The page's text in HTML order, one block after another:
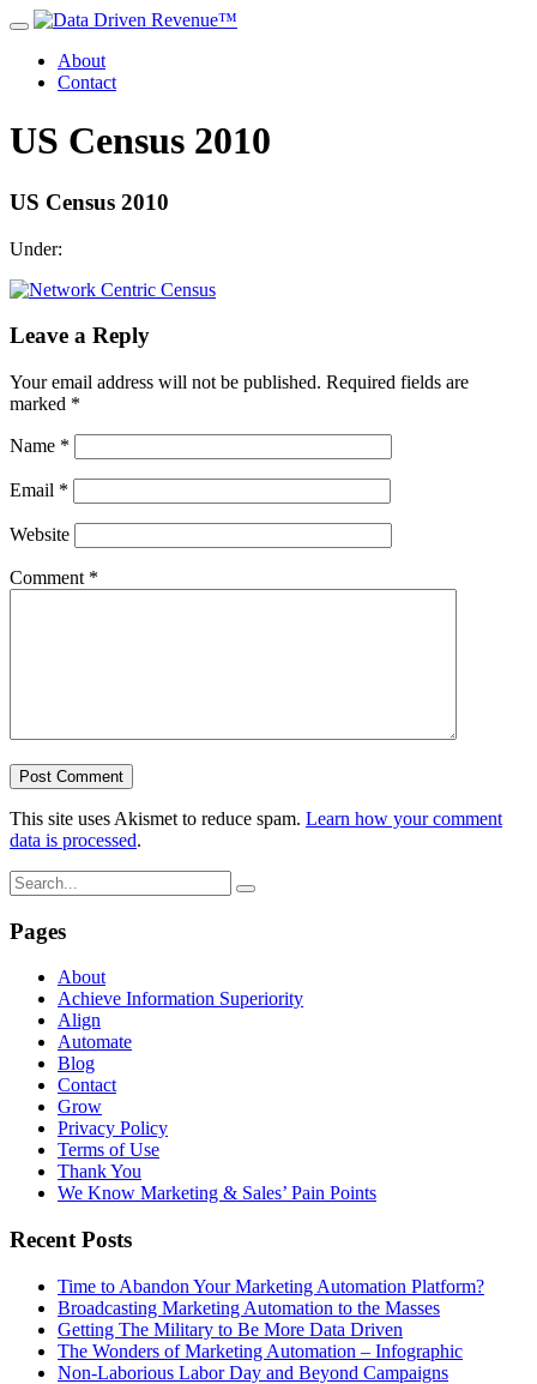
About
Contact
US Census 2010
US Census 2010
Under:
Leave a Reply
Your email address will not be published. Required fields are
marked *
Name *
Email *
Website
Comment *
This site uses Akismet to reduce spam. Learn how your comment
data is processed.
Pages
About
Achieve Information Superiority
Align
Automate
Blog
Contact
Grow
Privacy Policy
Terms of Use
Thank You
We Know Marketing & Sales’ Pain Points
Recent Posts
Time to Abandon Your Marketing Automation Platform?
Broadcasting Marketing Automation to the Masses
Getting The Military to Be More Data Driven
The Wonders of Marketing Automation – Infographic
Non-Laborious Labor Day and Beyond Campaigns